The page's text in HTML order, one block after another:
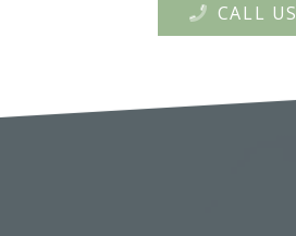
CALL US